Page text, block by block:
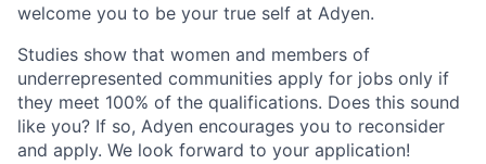
welcome you to be your true self at Adyen.
Studies show that women and members of
underrepresented communities apply for jobs only if
they meet 100% of the qualifications. Does this sound
like you? If so, Adyen encourages you to reconsider
and apply. We look forward to your application!